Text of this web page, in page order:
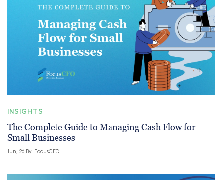
INSIGHTS
The Complete Guide to Managing Cash Flow for
Small Businesses
Jun, 26 By FocusCFO